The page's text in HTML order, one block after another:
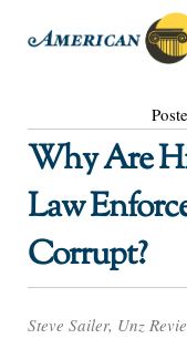
Why Are
Law
Corrupt?
Steve Sailer, Unz